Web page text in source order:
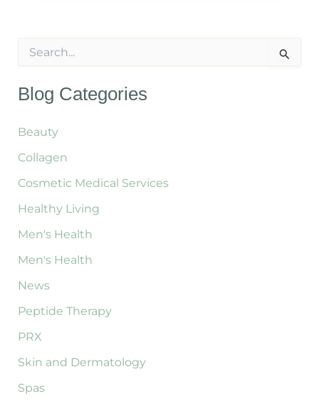
&
Energize
r
c
f
r
Blog Categories
Beauty
Collagen
Cosmetic Medical Services
Healthy Living
Men's Health
Men's Health
News
Peptide Therapy
PRX
Skin and Dermatology
Spas